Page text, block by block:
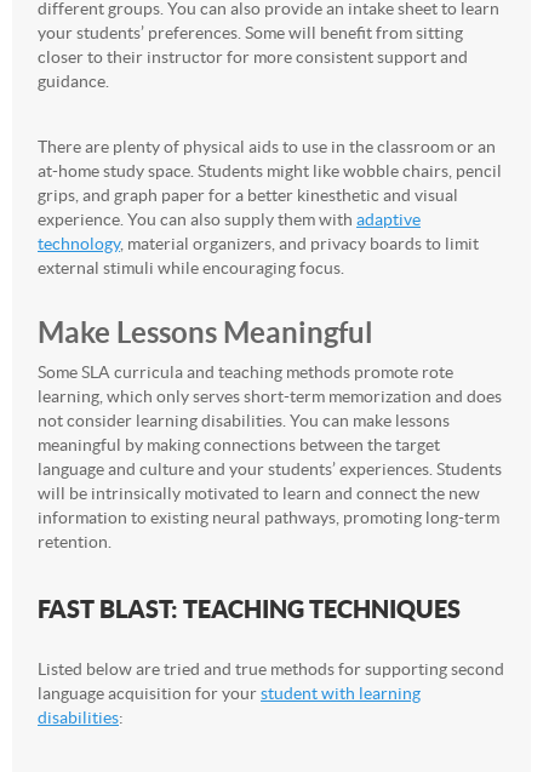
different groups. You can also provide an intake sheet to learn
your students’ preferences. Some will benefit from sitting
closer to their instructor for more consistent support and
guidance.
There are plenty of physical aids to use in the classroom or an
at-home study space. Students might like wobble chairs, pencil
grips, and graph paper for a better kinesthetic and visual
experience. You can also supply them with adaptive
technology, material organizers, and privacy boards to limit
external stimuli while encouraging focus.
Make Lessons Meaningful
Some SLA curricula and teaching methods promote rote
learning, which only serves short-term memorization and does
not consider learning disabilities. You can make lessons
meaningful by making connections between the target
language and culture and your students’ experiences. Students
will be intrinsically motivated to learn and connect the new
information to existing neural pathways, promoting long-term
retention.
FAST BLAST: TEACHING TECHNIQUES
Listed below are tried and true methods for supporting second
language acquisition for yourstudent with learning
disabilities: